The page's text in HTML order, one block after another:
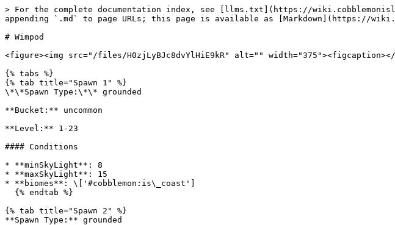
> For the complete documentation index, see [llms.txt](https://
appending `.md` to page URLs; this page is available as [Markdown](https://
# Wimpod
<figure><img src="/files/H0zjLyBJc8dvYlHiE9kR" alt=""
{% tabs %}
{% tab title="Spawn 1" %}
\*\*Spawn Type:\*\* grounded
**Bucket:** uncommon
**Level:** 1-23
#### Conditions
* **minSkyLight**: 8
* **maxSkyLight**: 15
* **biomes**: \['#cobblemon:is\_coast']
{% tab title="Spawn 2" %}
**Spawn Type:** grounded